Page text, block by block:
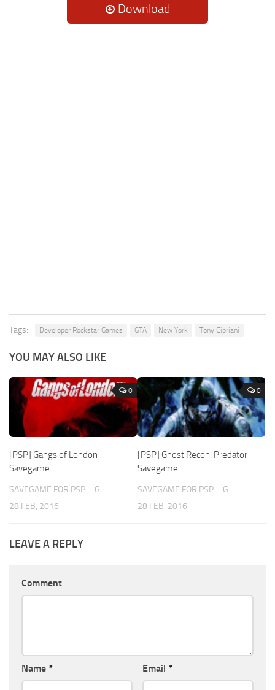
Download
Tags: Developer Rockstar Games GTA New York Tony Cipriani
YOU MAY ALSO LIKE
0
[PSP] Gangs of London
Savegame
SAVEGAME FOR PSP – G
28 FEB, 2016
0
[PSP] Ghost Recon: Predator
Savegame
SAVEGAME FOR PSP – G
28 FEB, 2016
LEAVE A REPLY
Comment
Name * Email *